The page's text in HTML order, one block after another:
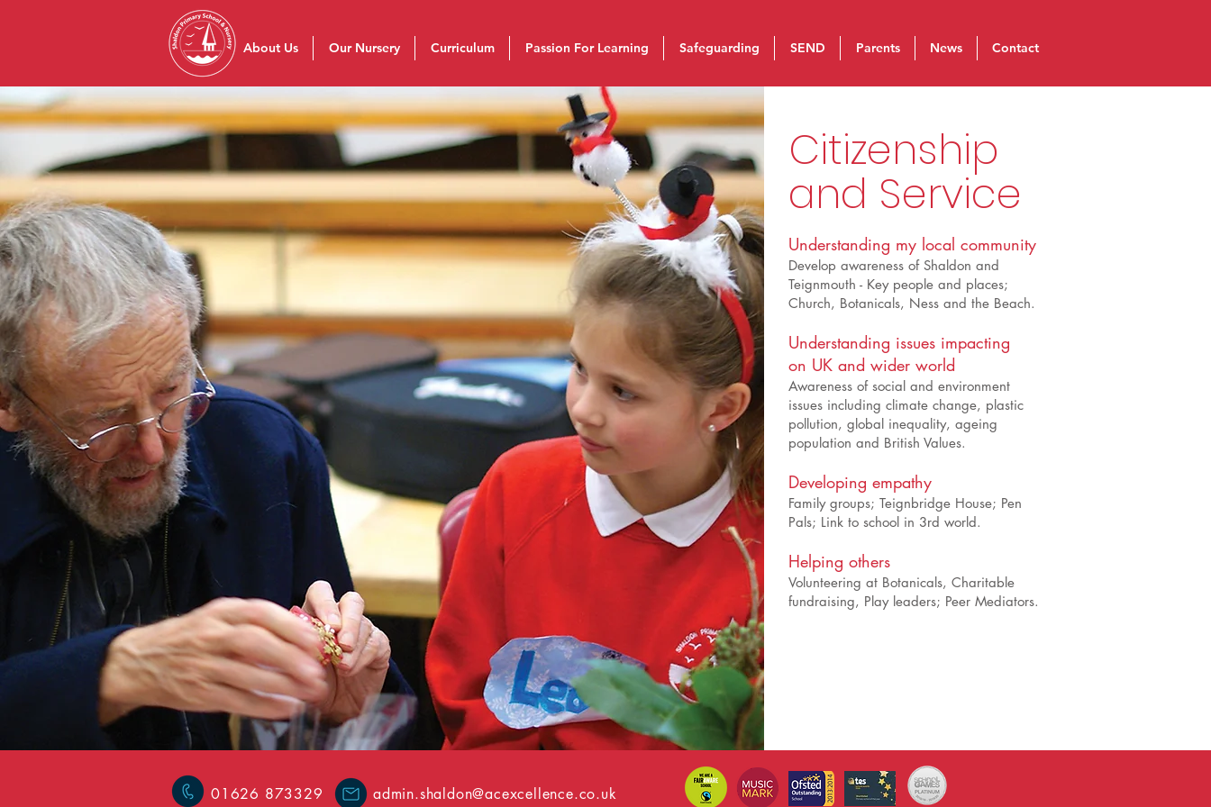
About Us Our Nursery Curriculum Passion For Learning Safeguarding SEND Parents News Contact
Citizenship
and Service
Understanding my local community
Develop awareness of Shaldon and
Teignmouth - Key people and places;
Church, Botanicals, Ness and the Beach.
Understanding issues impacting
on UK and wider world
Awareness of social and environment
issues including climate change, plastic
pollution, global inequality, ageing
population and British Values.
Developing empathy
Family groups; Teignbridge House; Pen
Pals; Link to school in 3rd world.
Helping others
Volunteering at Botanicals, Charitable
fundraising, Play leaders; Peer Mediators.
01626 873329 admin.shaldon@acexcellence.co.uk